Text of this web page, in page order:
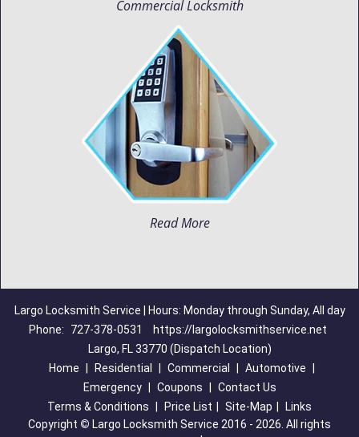
Commercial Locksmith
Read More
Largo Locksmith Service | Hours: Monday through Sunday, All day
Phone:
727-378-0531
https://largolocksmithservice.net
Largo, FL 33770 (Dispatch Location)
Home
Residential Commercial Automotive
Emergency
Coupons
Contact Us
Terms & Conditions
Price List Site-Map
Links
Copyright © Largo Locksmith Service 2016 - 2026. All rights